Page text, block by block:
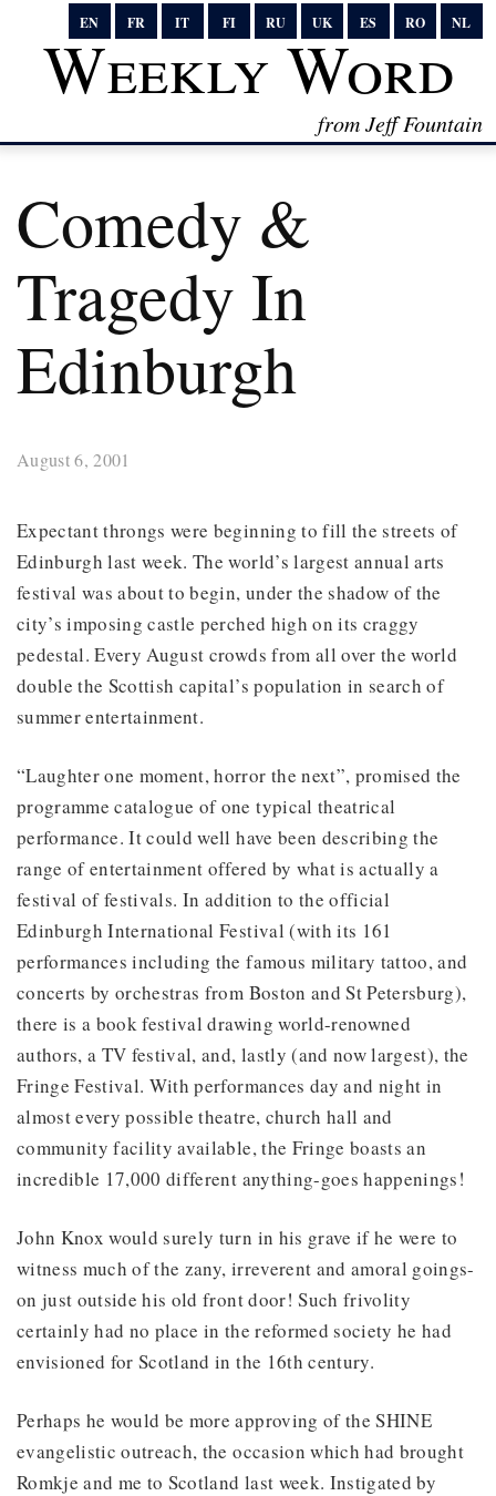
EN FR IT FI RU UK ES RO NL
Weekly Word
from Jeff Fountain
Comedy &
Tragedy In
Edinburgh
August 6, 2001
Expectant throngs were beginning to fill the streets of
Edinburgh last week. The world’s largest annual arts
festival was about to begin, under the shadow of the
city’s imposing castle perched high on its craggy
pedestal. Every August crowds from all over the world
double the Scottish capital’s population in search of
summer entertainment.
“Laughter one moment, horror the next”, promised the
programme catalogue of one typical theatrical
performance. It could well have been describing the
range of entertainment offered by what is actually a
festival of festivals. In addition to the official
Edinburgh International Festival (with its 161
performances including the famous military tattoo, and
concerts by orchestras from Boston and St Petersburg),
there is a book festival drawing world-renowned
authors, a TV festival, and, lastly (and now largest), the
Fringe Festival. With performances day and night in
almost every possible theatre, church hall and
community facility available, the Fringe boasts an
incredible 17,000 different anything-goes happenings!
John Knox would surely turn in his grave if he were to
witness much of the zany, irreverent and amoral goings-
on just outside his old front door! Such frivolity
certainly had no place in the reformed society he had
envisioned for Scotland in the 16th century.
Perhaps he would be more approving of the SHINE
evangelistic outreach, the occasion which had brought
Romkje and me to Scotland last week. Instigated by